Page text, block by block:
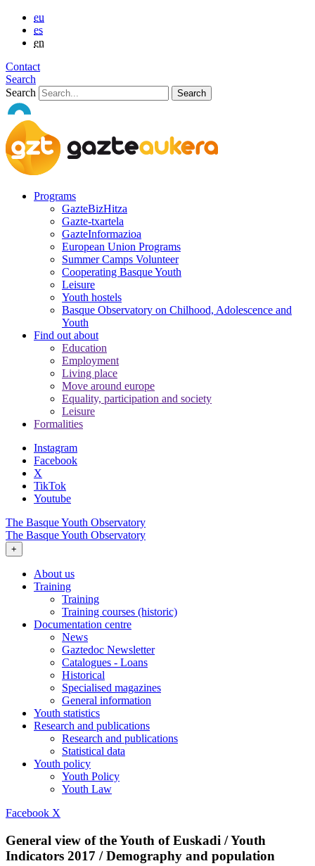
eu
es
en
Contact
Search
Search
Programs
GazteBizHitza
Gazte-txartela
GazteInformazioa
European Union Programs
Summer Camps Volunteer
Cooperating Basque Youth
Leisure
Youth hostels
Basque Observatory on Chilhood, Adolescence and
Youth
Find out about
Education
Employment
Living place
Move around europe
Equality, participation and society
Leisure
Formalities
Instagram
Facebook
X
TikTok
Youtube
The Basque Youth Observatory
The Basque Youth Observatory
+
About us
Training
Training
Training courses (historic)
Documentation centre
News
Gaztedoc Newsletter
Catalogues - Loans
Historical
Specialised magazines
General information
Youth statistics
Research and publications
Research and publications
Statistical data
Youth policy
Youth Policy
Youth Law
Facebook X
General view of the Youth of Euskadi / Youth
Indicators 2017 / Demography and population